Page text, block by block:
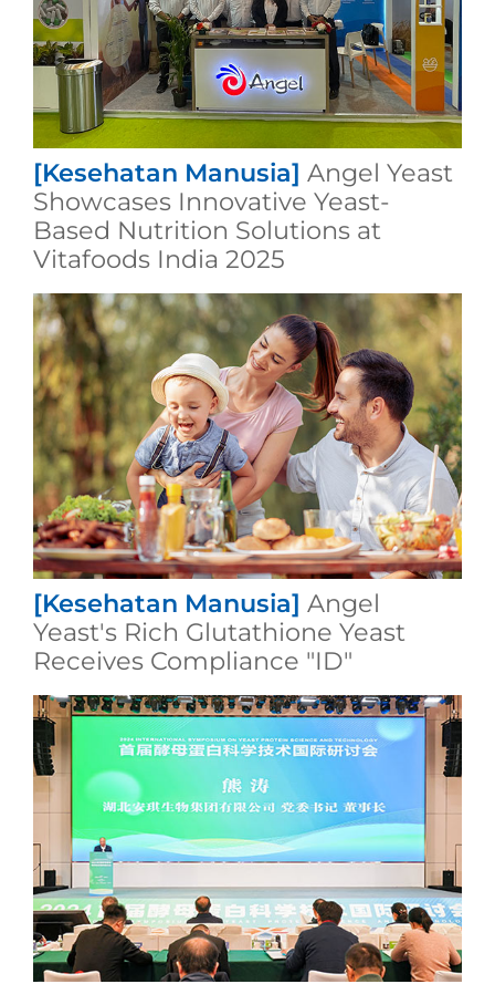
[Kesehatan Manusia] Angel Yeast
Showcases Innovative Yeast-
Based Nutrition Solutions at
Vitafoods India 2025
[Kesehatan Manusia] Angel
Yeast's Rich Glutathione Yeast
Receives Compliance "ID"